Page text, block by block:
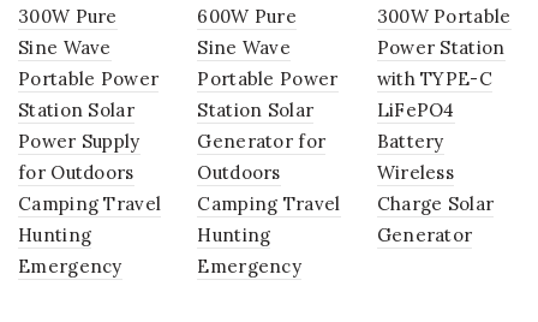
300W Pure
Sine Wave
Portable Power
Station Solar
Power Supply
for Outdoors
Camping Travel
Hunting
Emergency
600W Pure
Sine Wave
Portable Power
Station Solar
Generator for
Outdoors
Camping Travel
Hunting
Emergency
300W Portable
Power Station
with TYPE-C
LiFePO4
Battery
Wireless
Charge Solar
Generator